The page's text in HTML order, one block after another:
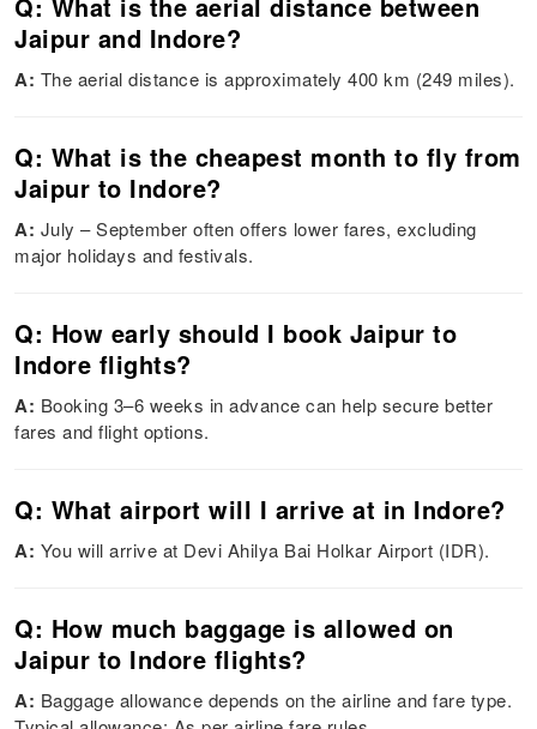
Q: What is the aerial distance between
Jaipur and Indore?
A: The aerial distance is approximately 400 km (249 miles).
Q: What is the cheapest month to fly from
Jaipur to Indore?
A: July – September often offers lower fares, excluding
major holidays and festivals.
Q: How early should I book Jaipur to
Indore flights?
A: Booking 3–6 weeks in advance can help secure better
fares and flight options.
Q: What airport will I arrive at in Indore?
A: You will arrive at Devi Ahilya Bai Holkar Airport (IDR).
Q: How much baggage is allowed on
Jaipur to Indore flights?
A: Baggage allowance depends on the airline and fare type.